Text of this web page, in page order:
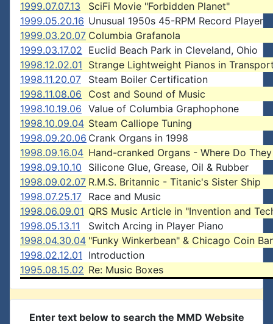
1999.07.07.13
SciFi Movie "Forbidden Planet"
1999.05.20.16 Unusual 1950s 45-RPM Record Player
1999.03.20.07 Columbia Grafanola
1999.03.17.02 Euclid Beach Park in Cleveland, Ohio
1998.12.02.01 Strange Lightweight Pianos in
1998.11.20.07
Steam Boiler Certification
1998.11.08.06
Cost and Sound of Music
1998.10.19.06 Value of Columbia Graphophone
1998.10.09.04 Steam Calliope Tuning
1998.09.20.06 Crank Organs in 1998
1998.09.16.04 Hand-cranked Organs - Where Do
1998.09.10.10
Silicone Glue, Grease, Oil & Rubber
1998.09.02.07 R.M.S. Britannic - Titanic's Sister Ship
1998.07.25.17 Race and Music
1998.06.09.01 QRS Music Article in "Invention and
1998.05.13.11
Switch Arcing in Player Piano
1998.04.30.04 "Funky Winkerbean" & Chicago Coin
1998.02.12.01 Introduction
1995.08.15.02 Re: Music Boxes
Enter text below to search the MMD Website